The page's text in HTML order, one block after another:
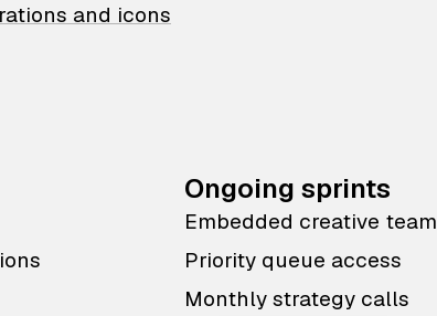
and icons
Ongoing sprints
Embedded creative team
Priority queue access
Monthly strategy calls